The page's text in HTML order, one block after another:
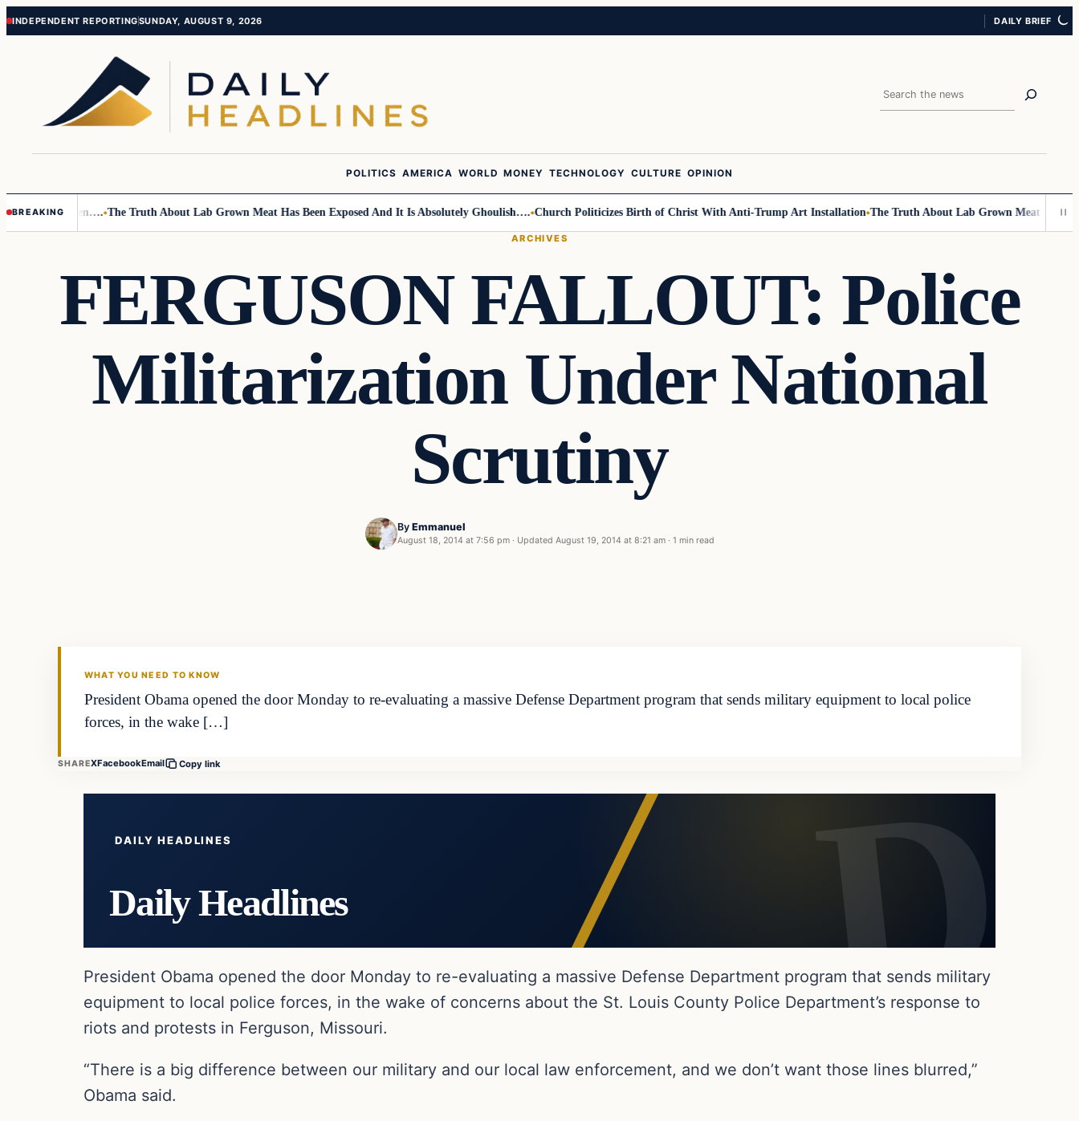
Skip
Skip
INDEPENDENT REPORTINGSUNDAY, AUGUST 9, 2026 DAILY BRIEF
Search
POLITICS AMERICA WORLD MONEY TECHNOLOGY CULTURE OPINION
BREAKING
Children…. The Truth About Lab Grown Meat Has Been Exposed And It Is Absolutely Ghoulish…. Church Politicizes Birth of Christ With Anti-Trump Art Installation The Truth About Lab Grown Meat Has Been
ARCHIVES
FERGUSON FALLOUT: Police
Militarization Under National
Scrutiny
By Emmanuel
August 18, 2014 at 7:56 pm · Updated August 19, 2014 at 8:21 am · 1 min read
WHAT YOU NEED TO KNOW
President Obama opened the door Monday to re-evaluating a massive Defense Department program that sends military equipment to local police
forces, in the wake […]
SHAREXFacebookEmail Copy link
DAILY HEADLINES
Daily Headlines
President Obama opened the door Monday to re-evaluating a massive Defense Department program that sends military
equipment to local police forces, in the wake of concerns about the St. Louis County Police Department’s response to
riots and protests in Ferguson, Missouri.
“There is a big difference between our military and our local law enforcement, and we don’t want those lines blurred,”
Obama said.